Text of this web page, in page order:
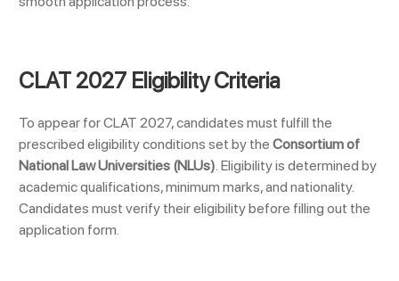
CLAT 2027 Eligibility Criteria
To appear for CLAT 2027, candidates must fulfill the
prescribed eligibility conditions set by the Consortium of
National Law Universities (NLUs). Eligibility is determined by
academic qualifications, minimum marks, and nationality.
Candidates must verify their eligibility before filling out the
application form.